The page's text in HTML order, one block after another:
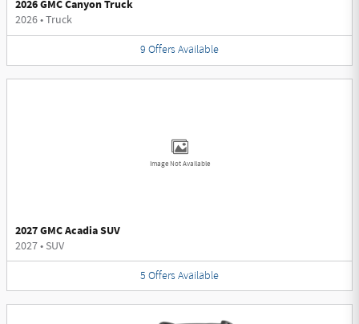
2026 GMC Canyon Truck
2026•Truck
9 Offers Available
Image Not Available
2027 GMC Acadia SUV
2027• SUV
5 Offers Available